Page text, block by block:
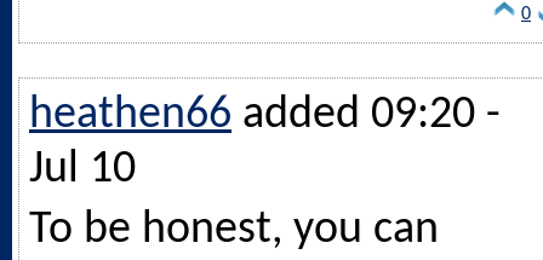
0
heathen66 added 09:20 -
Jul 10
To be honest, you can